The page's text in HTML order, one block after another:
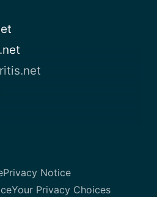
Privacy Notice
Your Privacy Choices